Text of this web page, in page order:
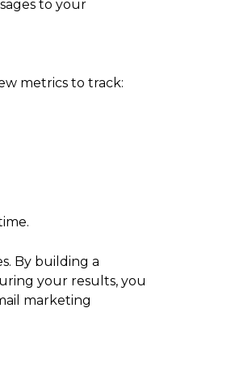
to your
metrics to track:
By building a
your results, you
marketing